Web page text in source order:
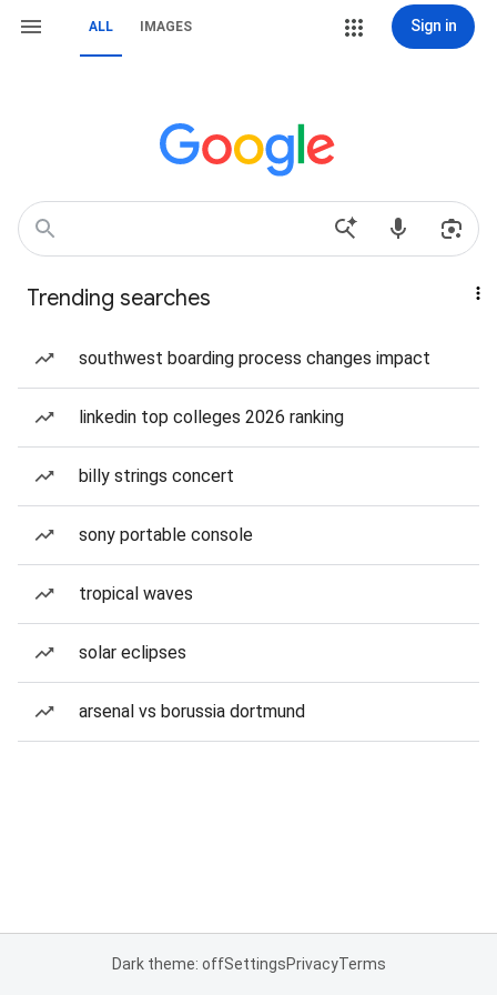
ALL IMAGES Sign in
Trending searches
southwest boarding process changes impact
linkedin top colleges 2026 ranking
billy strings concert
sony portable console
tropical waves
solar eclipses
arsenal vs borussia dortmund
Dark theme: offSettingsPrivacyTerms